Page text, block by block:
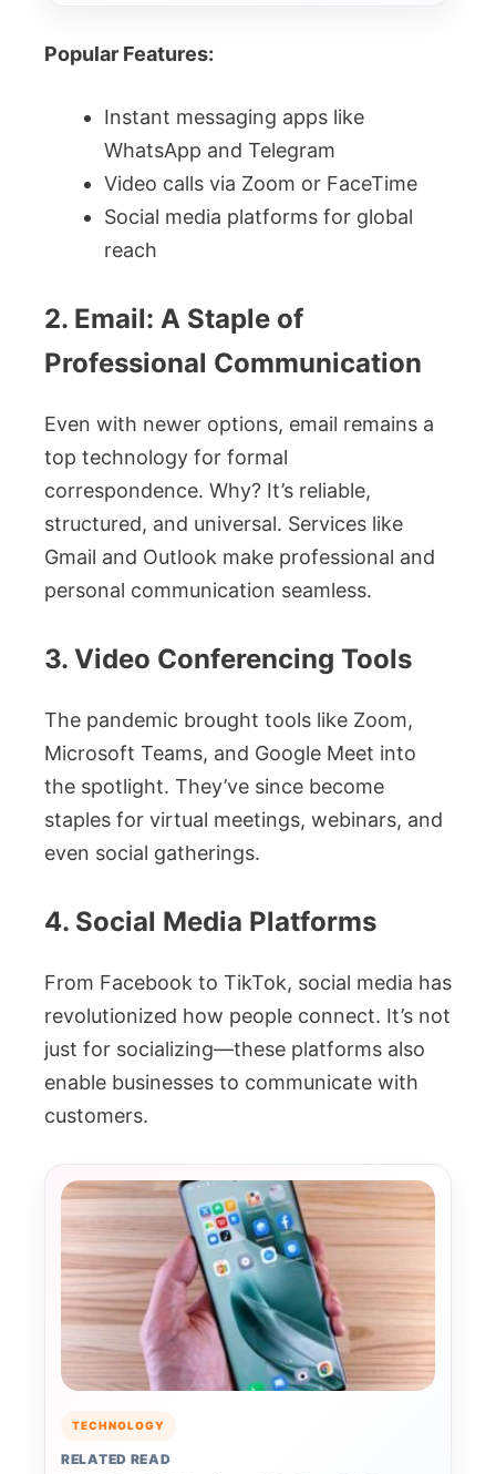
Popular Features:
Instant messaging apps like
WhatsApp and Telegram
Video calls via Zoom or FaceTime
Social media platforms for global
reach
2. Email: A Staple of
Professional Communication
Even with newer options, email remains a
top technology for formal
correspondence. Why? It’s reliable,
structured, and universal. Services like
Gmail and Outlook make professional and
personal communication seamless.
3. Video Conferencing Tools
The pandemic brought tools like Zoom,
Microsoft Teams, and Google Meet into
the spotlight. They’ve since become
staples for virtual meetings, webinars, and
even social gatherings.
4. Social Media Platforms
From Facebook to TikTok, social media has
revolutionized how people connect. It’s not
just for socializing—these platforms also
enable businesses to communicate with
customers.
TECHNOLOGY
RELATED READ